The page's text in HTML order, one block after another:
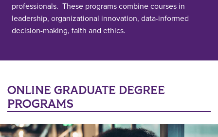
professionals. These programs combine courses in
leadership, organizational innovation, data-informed
decision-making, faith and ethics.
ONLINE GRADUATE DEGREE
PROGRAMS